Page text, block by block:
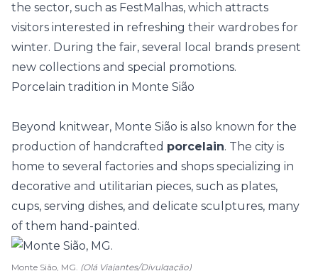
the sector, such as FestMalhas, which attracts
visitors interested in refreshing their wardrobes for
winter. During the fair, several local brands present
new collections and special promotions.
Porcelain tradition in Monte Sião
Beyond knitwear, Monte Sião is also known for the
production of handcrafted porcelain. The city is
home to several factories and shops specializing in
decorative and utilitarian pieces, such as plates,
cups, serving dishes, and delicate sculptures, many
of them hand-painted.
Monte Sião, MG. (Olá Viajantes/Divulgação)